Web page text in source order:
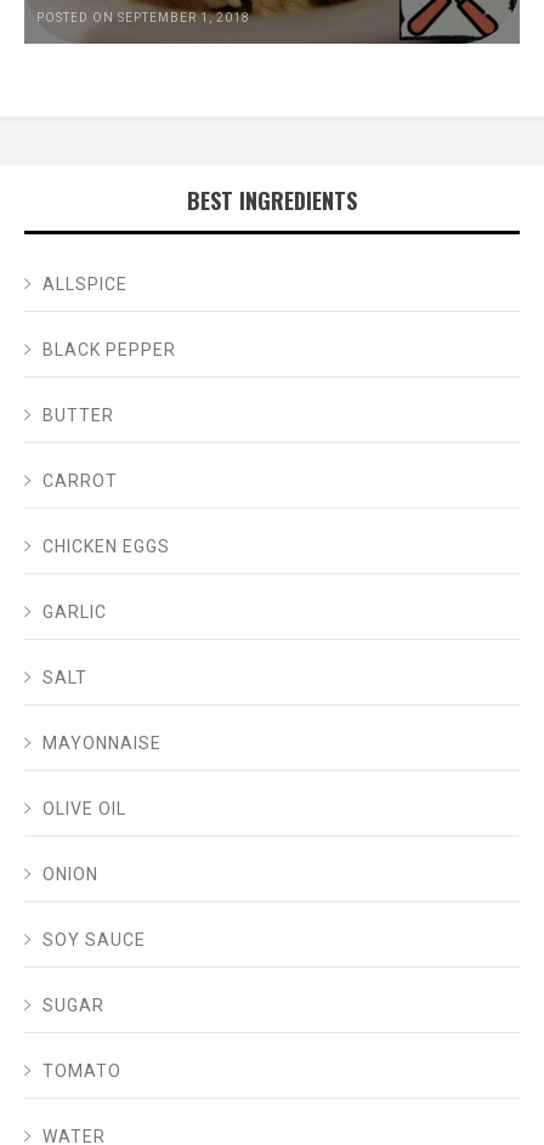
POSTED ON SEPTEMBER 1, 2018
BEST INGREDIENTS
ALLSPICE
BLACK PEPPER
BUTTER
CARROT
CHICKEN EGGS
GARLIC
SALT
MAYONNAISE
OLIVE OIL
ONION
SOY SAUCE
SUGAR
TOMATO
WATER